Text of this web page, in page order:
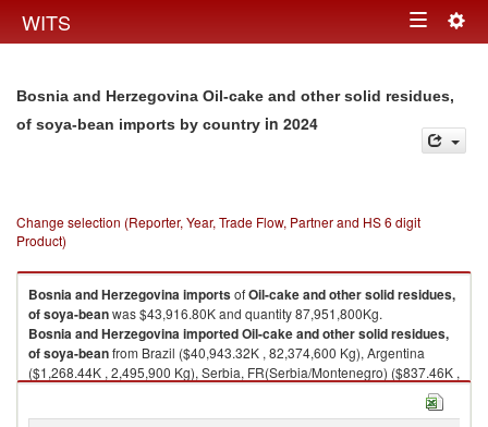
WITS Toggle
Bosnia and Herzegovina Oil-cake and other solid residues,
of soya-bean imports by country in 2024
Change selection (Reporter, Year, Trade Flow, Partner and HS 6 digit
Product)
Bosnia and HerzegovinaimportsofOil-cake and other solid residues,
of soya-beanwas $43,916.80K and quantity 87,951,800Kg.
Bosnia and HerzegovinaimportedOil-cake and other solid residues,
of soya-beanfrom Brazil ($40,943.32K , 82,374,600 Kg), Argentina
($1,268.44K , 2,495,900 Kg), Serbia, FR(Serbia/Montenegro) ($837.46K ,